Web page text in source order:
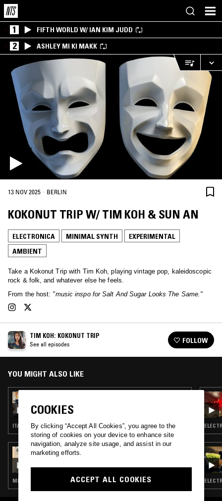
1 FIFTH WORLD W/ IAN KIM JUDD
2 ASHLEY MI KI MAKK
13 NOV 2025 · BERLIN
KOKONUT TRIP W/ TIM KOH & SUN AN
ELECTRONICA MINIMAL SYNTH
EXPERIMENTAL
AMBIENT
Take a Kokonut Trip with Tim Koh, playing vintage pop, kaleidoscopic
rock & folk, and whatever else he feels.
From the host: "music inspo for Salt And Sugar Looks The Same."
TIM KOH: KOKONUT TRIP
See all episodes FOLLOW
YOU MIGHT ALSO LIKE
TIM KOH: KOKONUT TRIP W/ ABEL
ITALO · MINIMAL SYNTH · SYNTH POP
14 JAN 2026
SHUKAI
MINIMAL SYNTH · EXPERIMENTAL · AMBIENT · PSYCHEDELIC FOLK
COOKIES
By clicking “Accept All Cookies”, you agree to the
storing of cookies on your device to enhance site
navigation, analyze site usage, and assist in our
marketing efforts.
ACCEPT ALL COOKIES